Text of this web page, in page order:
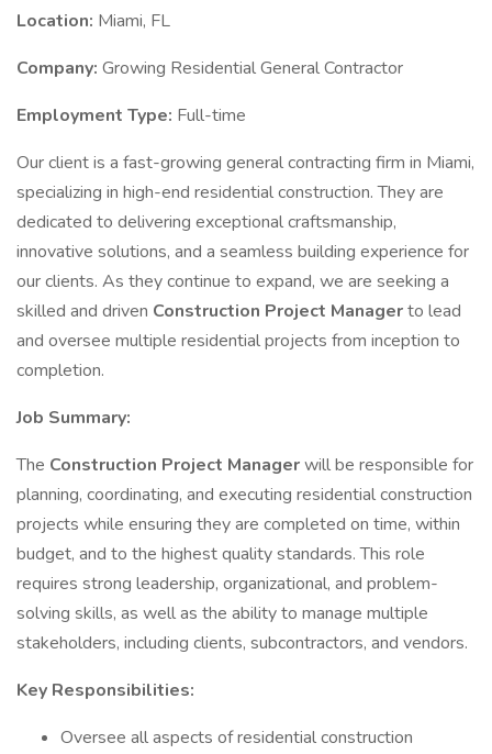
Location: Miami, FL
Company: Growing Residential General Contractor
Employment Type: Full-time
Our client is a fast-growing general contracting firm in Miami,
specializing in high-end residential construction. They are
dedicated to delivering exceptional craftsmanship,
innovative solutions, and a seamless building experience for
our clients. As they continue to expand, we are seeking a
skilled and driven Construction Project Managerto lead
and oversee multiple residential projects from inception to
completion.
Job Summary:
The Construction Project Managerwill be responsible for
planning, coordinating, and executing residential construction
projects while ensuring they are completed on time, within
budget, and to the highest quality standards. This role
requires strong leadership, organizational, and problem-
solving skills, as well as the ability to manage multiple
stakeholders, including clients, subcontractors, and vendors.
Key Responsibilities:
Oversee all aspects of residential construction